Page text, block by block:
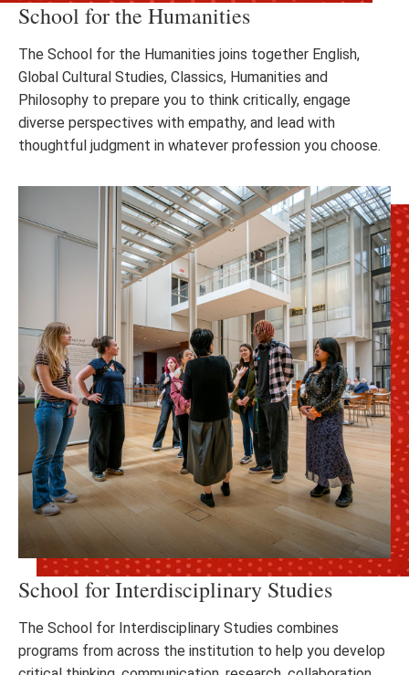
School for the Humanities
The School for the Humanities joins together English,
Global Cultural Studies, Classics, Humanities and
Philosophy to prepare you to think critically, engage
diverse perspectives with empathy, and lead with
thoughtful judgment in whatever profession you choose.
School for Interdisciplinary Studies
The School for Interdisciplinary Studies combines
programs from across the institution to help you develop